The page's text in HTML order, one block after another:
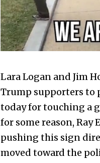
Lara Logan and Jim
Trump supporters to
today for touching a
for some reason, Ray
pushing this sign
moved toward the